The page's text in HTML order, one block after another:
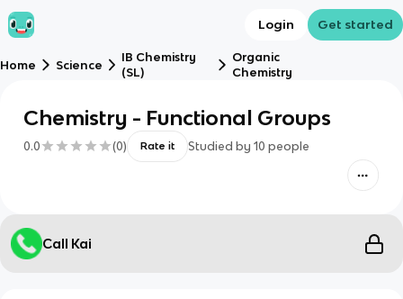
Login Get started
Home Science
IB Chemistry
(SL)
Organic
Chemistry
Chemistry - Functional Groups
0.0 (0) Rate it Studied by 10 people
Call Kai